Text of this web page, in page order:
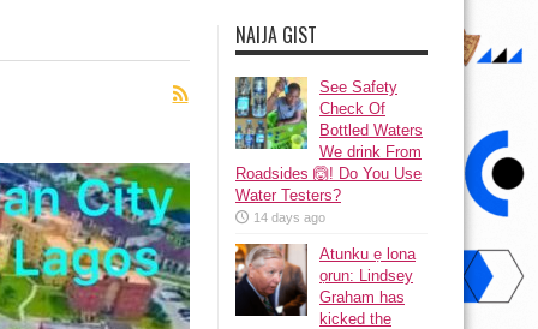
NAIJA GIST
See Safety
Check Of
Bottled Waters
We drink From
Roadsides 🙆! Do You Use
Water Testers?
14 days ago
Atunku ẹ lona
ọrun: Lindsey
Graham has
kicked the